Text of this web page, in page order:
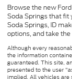
Browse the new
Soda Springs that fit
Soda Springs, ID
options, and take
Although every
the information
guaranteed. This site,
presented to the user
implied. All vehicles